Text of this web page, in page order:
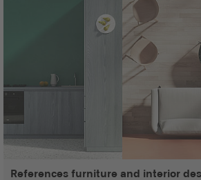
References furniture and interior